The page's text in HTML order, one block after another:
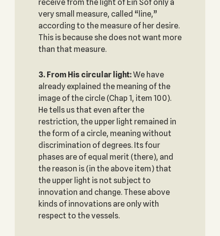
receive from the light of Ein Sof only a
very small measure, called “line,”
according to the measure of her desire.
This is because she does not want more
than that measure.
3. From His circular light:We have
already explained the meaning of the
image of the circle (Chap 1, item 100).
He tells us that even after the
restriction, the upper light remained in
the form of a circle, meaning without
discrimination of degrees. Its four
phases are of equal merit (there), and
the reason is (in the above item) that
the upper light is not subject to
innovation and change. These above
kinds of innovations are only with
respect to the vessels.